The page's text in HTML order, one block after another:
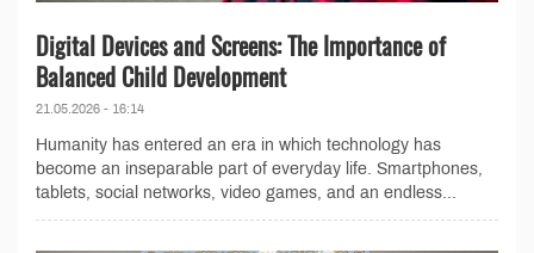
Digital Devices and Screens: The Importance of
Balanced Child Development
21.05.2026 - 16:14
Humanity has entered an era in which technology has
become an inseparable part of everyday life. Smartphones,
tablets, social networks, video games, and an endless...